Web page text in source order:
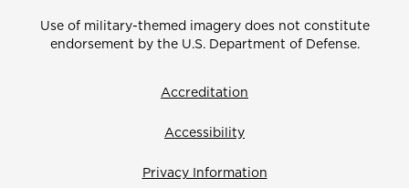
Use of military-themed imagery does not constitute
endorsement by the U.S. Department of Defense.
Accreditation
Accessibility
Privacy Information